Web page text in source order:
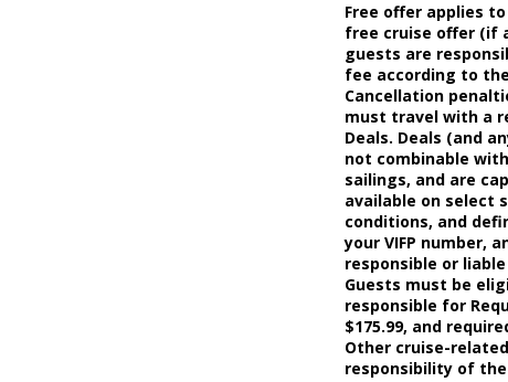
Free offer applies
free cruise offer (if
guests are
fee according to
Cancellation
must travel with a
Deals. Deals (and
not combinable
sailings, and are
available on select
conditions, and
your VIFP number,
responsible or
Guests must be
responsible for
$175.99, and
Other cruise-
responsibility of